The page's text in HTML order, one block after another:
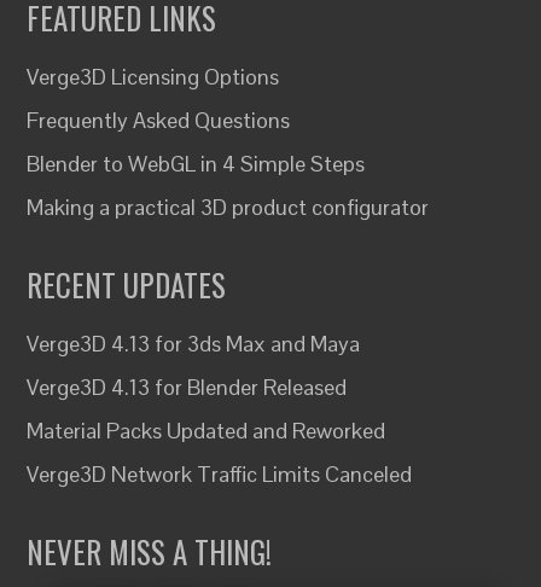
FEATURED LINKS
Verge3D Licensing Options
Frequently Asked Questions
Blender to WebGL in 4 Simple Steps
Making a practical 3D product configurator
RECENT UPDATES
Verge3D 4.13 for 3ds Max and Maya
Verge3D 4.13 for Blender Released
Material Packs Updated and Reworked
Verge3D Network Traffic Limits Canceled
NEVER MISS A THING!